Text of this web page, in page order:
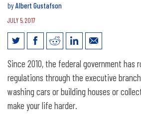
byAlbert Gustafson
JULY 5, 2017
REINS Acts Take Down
Growth
Since 2010, the federal government has
regulations through the executive
washing cars or building houses or
make your life harder.